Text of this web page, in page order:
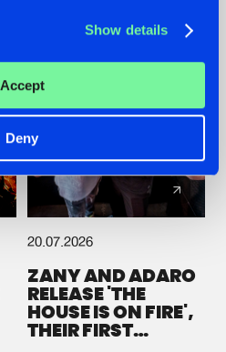
Show details
Accept
Deny
20.07.2026
ZANY AND ADARO
RELEASE 'THE
HOUSE IS ON FIRE',
THEIR FIRST